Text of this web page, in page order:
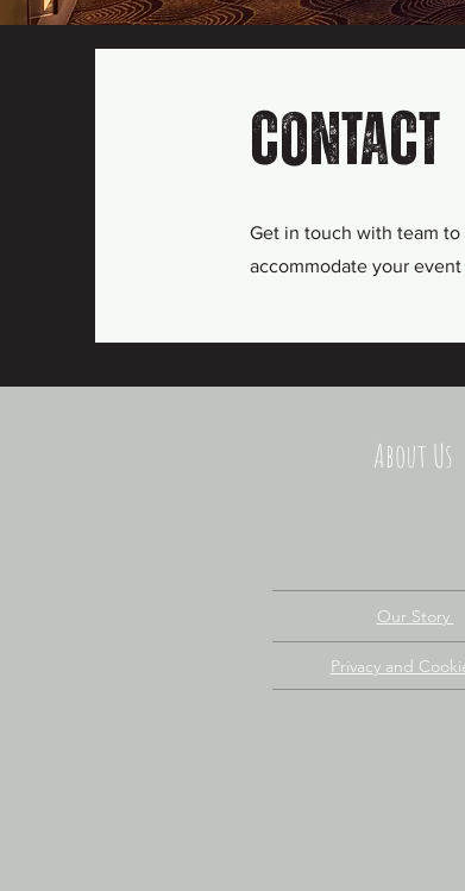
Contact
Get in touch with team
accommodate your
About Us
Our Story
Privacy and